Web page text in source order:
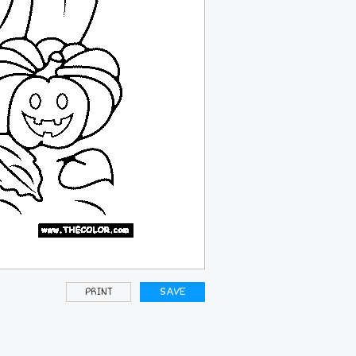
PRINT SAVE